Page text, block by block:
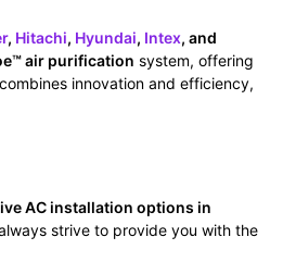
, Hitachi, Hyundai, Intex, and
air purification system, offering
innovation and efficiency,
AC installation options in
strive to provide you with the